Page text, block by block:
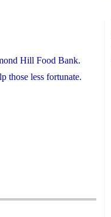
Hill Food Bank.
those less fortunate.